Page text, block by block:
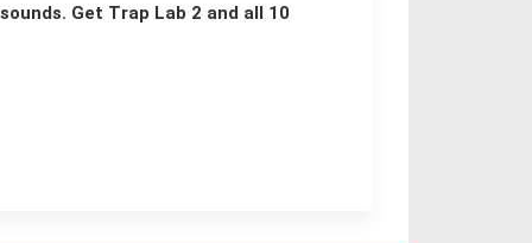
Get Trap Lab 2 and all 10